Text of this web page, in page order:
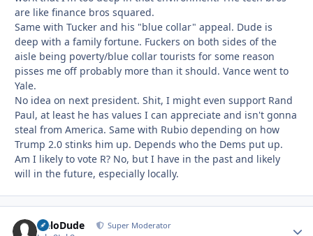
are like finance bros squared.
Same with Tucker and his "blue collar" appeal. Dude is
deep with a family fortune. Fuckers on both sides of the
aisle being poverty/blue collar tourists for some reason
pisses me off probably more than it should. Vance went to
Yale.
No idea on next president. Shit, I might even support Rand
Paul, at least he has values I can appreciate and isn't gonna
steal from America. Same with Rubio depending on how
Trump 2.0 stinks him up. Depends who the Dems put up.
Am I likely to vote R? No, but I have in the past and likely
will in the future, especially locally.
HeloDude Super Moderator